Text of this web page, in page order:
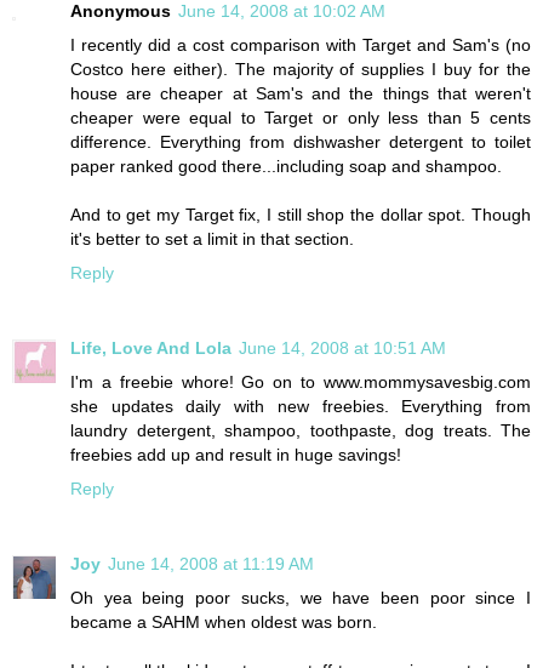
Anonymous June 14, 2008 at 10:02 AM
I recently did a cost comparison with Target and Sam's (no
Costco here either). The majority of supplies I buy for the
house are cheaper at Sam's and the things that weren't
cheaper were equal to Target or only less than 5 cents
difference. Everything from dishwasher detergent to toilet
paper ranked good there...including soap and shampoo.
And to get my Target fix, I still shop the dollar spot. Though
it's better to set a limit in that section.
Reply
Life, Love And Lola June 14, 2008 at 10:51 AM
I'm a freebie whore! Go on to www.mommysavesbig.com
she updates daily with new freebies. Everything from
laundry detergent, shampoo, toothpaste, dog treats. The
freebies add up and result in huge savings!
Reply
Joy June 14, 2008 at 11:19 AM
Oh yea being poor sucks, we have been poor since I
became a SAHM when oldest was born.